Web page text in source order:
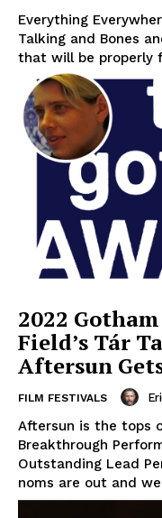
Everything
Talking and Bones
that will be properly
2022
Field’s Tár
Aftersun
FILM FESTIVALS
Aftersun is the tops
Breakthrough
Outstanding Lead
noms are out and